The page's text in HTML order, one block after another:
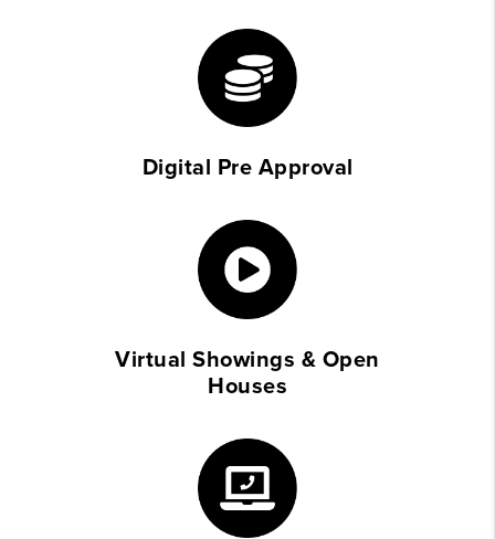
Digital Pre Approval
Virtual Showings & Open
Houses